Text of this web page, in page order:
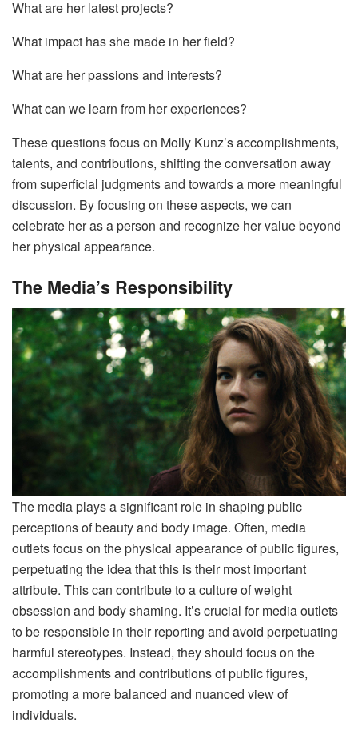
What are her latest projects?
What impact has she made in her field?
What are her passions and interests?
What can we learn from her experiences?
These questions focus on Molly Kunz’s accomplishments,
talents, and contributions, shifting the conversation away
from superficial judgments and towards a more meaningful
discussion. By focusing on these aspects, we can
celebrate her as a person and recognize her value beyond
her physical appearance.
The Media’s Responsibility
The media plays a significant role in shaping public
perceptions of beauty and body image. Often, media
outlets focus on the physical appearance of public figures,
perpetuating the idea that this is their most important
attribute. This can contribute to a culture of weight
obsession and body shaming. It’s crucial for media outlets
to be responsible in their reporting and avoid perpetuating
harmful stereotypes. Instead, they should focus on the
accomplishments and contributions of public figures,
promoting a more balanced and nuanced view of
individuals.